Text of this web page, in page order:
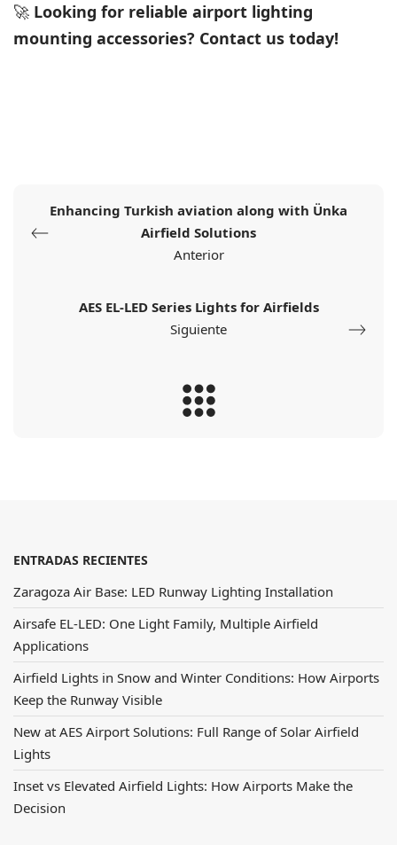
🚀 Looking for reliable airport lighting
mounting accessories? Contact us today!
Enhancing Turkish aviation along with Ünka
Airfield Solutions
Anterior
AES EL-LED Series Lights for Airfields
Siguiente
ENTRADAS RECIENTES
Zaragoza Air Base: LED Runway Lighting Installation
Airsafe EL-LED: One Light Family, Multiple Airfield
Applications
Airfield Lights in Snow and Winter Conditions: How Airports
Keep the Runway Visible
New at AES Airport Solutions: Full Range of Solar Airfield
Lights
Inset vs Elevated Airfield Lights: How Airports Make the
Decision